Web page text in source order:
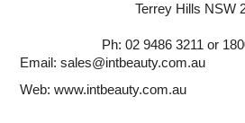
Terrey Hills NSW
Ph: 02 9486 3211 or
Email:sales@intbeauty.com.au
Web:www.intbeauty.com.au